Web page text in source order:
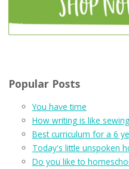
Popular Posts
You have time
How writing is like sewing
Best curriculum for a 6
Today's little unspoken
Do you like to